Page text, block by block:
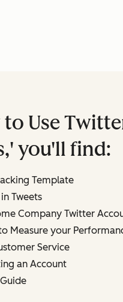
Use
you'll find:
Template
Tweets
Company Twitter
Measure your
Service
an Account